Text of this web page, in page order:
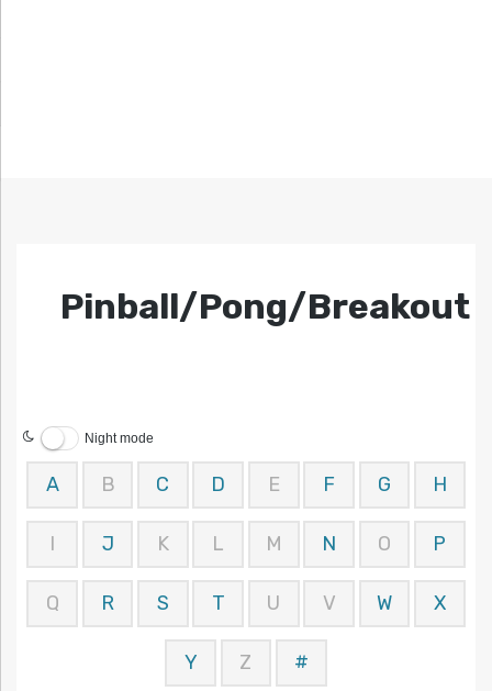
Pinball/Pong/Breakout
Night mode
A B C D E F G H
I J K L M N O P
Q R S T U V W X
Y Z #